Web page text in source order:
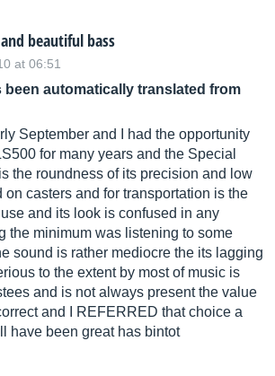
beautiful bass
at 06:51
been automatically translated from
September and I had the opportunity
for many years and the Special
the roundness of its precision and low
on casters and for transportation is the
and its look is confused in any
the minimum was listening to some
sound is rather mediocre the its lagging
to the extent by most of music is
and is not always present the value
and I REFERRED that choice a
have been great has bintot